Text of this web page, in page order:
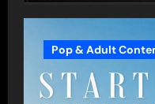
Pop & Adult